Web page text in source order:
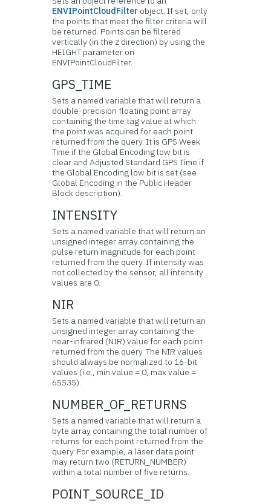
ENVIPointCloudFilter object. If set, only
the points that meet the filter criteria will
be returned. Points can be filtered
vertically (in the z direction) by using the
HEIGHT parameter on
ENVIPointCloudFilter.
GPS_TIME
Sets a named variable that will return a
double-precision floating point array
containing the time tag value at which
the point was acquired for each point
returned from the query. It is GPS Week
Time if the Global Encoding low bit is
clear and Adjusted Standard GPS Time if
the Global Encoding low bit is set (see
Global Encoding in the Public Header
Block description).
INTENSITY
Sets a named variable that will return an
unsigned integer array containing the
pulse return magnitude for each point
returned from the query. If intensity was
not collected by the sensor, all intensity
values are 0.
NIR
Sets a named variable that will return an
unsigned integer array containing the
near-infrared (NIR) value for each point
returned from the query. The NIR values
should always be normalized to 16-bit
values (i.e., min value = 0, max value =
65535).
NUMBER_OF_RETURNS
Sets a named variable that will return a
byte array containing the total number of
returns for each point returned from the
query. For example, a laser data point
may return two (RETURN_NUMBER)
within a total number of five returns.
POINT_SOURCE_ID